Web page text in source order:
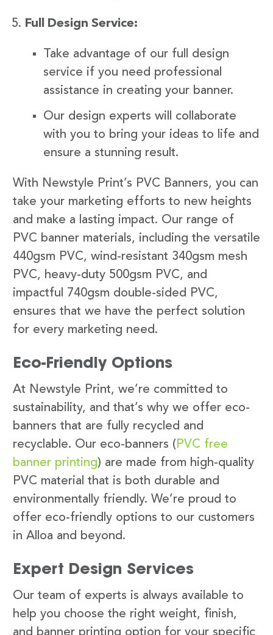
Full Design Service:
Take advantage of our full design
service if you need professional
assistance in creating your banner.
Our design experts will collaborate
with you to bring your ideas to life and
ensure a stunning result.
With Newstyle Print’s PVC Banners, you can
take your marketing efforts to new heights
and make a lasting impact. Our range of
PVC banner materials, including the versatile
440gsm PVC, wind-resistant 340gsm mesh
PVC, heavy-duty 500gsm PVC, and
impactful 740gsm double-sided PVC,
ensures that we have the perfect solution
for every marketing need.
Eco-Friendly Options
At Newstyle Print, we’re committed to
sustainability, and that’s why we offer eco-
banners that are fully recycled and
recyclable. Our eco-banners ( PVC free
banner printing) are made from high-quality
PVC material that is both durable and
environmentally friendly. We’re proud to
offer eco-friendly options to our customers
in Alloa and beyond.
Expert Design Services
Our team of experts is always available to
help you choose the right weight, finish,
and banner printing option for your specific